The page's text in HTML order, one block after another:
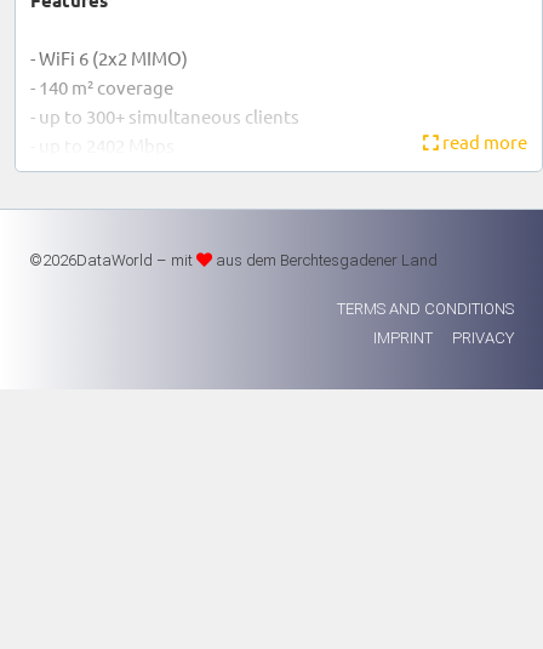
- WiFi 6 (2x2 MIMO)
- 140 m² coverage
- up to 300+ simultaneous clients
- up to 2402 Mbps
- Power supply via PoE
read more
©2026DataWorld – mit aus dem Berchtesgadener Land
TERMS AND CONDITIONS
IMPRINT
PRIVACY